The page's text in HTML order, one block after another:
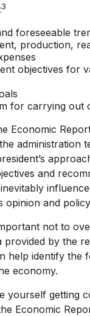
3
foreseeable
production,
objectives for
for carrying out
Economic
administration
and
opinion and
not to
provided by the
help identify the
economy.
yourself getting
Economic